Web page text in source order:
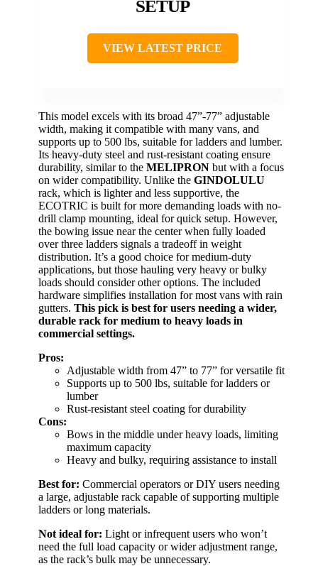
SETUP
VIEW LATEST PRICE
This model excels with its broad 47”-77” adjustable
width, making it compatible with many vans, and
supports up to 500 lbs, suitable for ladders and lumber.
Its heavy-duty steel and rust-resistant coating ensure
durability, similar to the MELIPRON but with a focus
on wider compatibility. Unlike the GINDOLULU
rack, which is lighter and less supportive, the
ECOTRIC is built for more demanding loads with no-
drill clamp mounting, ideal for quick setup. However,
the bowing issue near the center when fully loaded
over three ladders signals a tradeoff in weight
distribution. It’s a good choice for medium-duty
applications, but those hauling very heavy or bulky
loads should consider other options. The included
hardware simplifies installation for most vans with rain
gutters. This pick is best for users needing a wider,
durable rack for medium to heavy loads in
commercial settings.
Pros:
Adjustable width from 47” to 77” for versatile fit
Supports up to 500 lbs, suitable for ladders or
lumber
Rust-resistant steel coating for durability
Cons:
Bows in the middle under heavy loads, limiting
maximum capacity
Heavy and bulky, requiring assistance to install
Best for: Commercial operators or DIY users needing
a large, adjustable rack capable of supporting multiple
ladders or long materials.
Not ideal for: Light or infrequent users who won’t
need the full load capacity or wider adjustment range,
as the rack’s bulk may be unnecessary.